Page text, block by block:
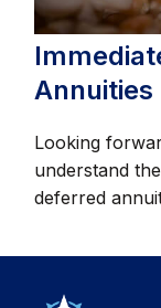
Annuities
Looking
understand
deferred